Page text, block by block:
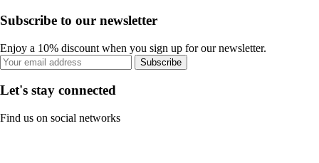
Subscribe to our newsletter
Enjoy a 10% discount when you sign up for our newsletter.
Subscribe
Let's stay connected
Find us on social networks